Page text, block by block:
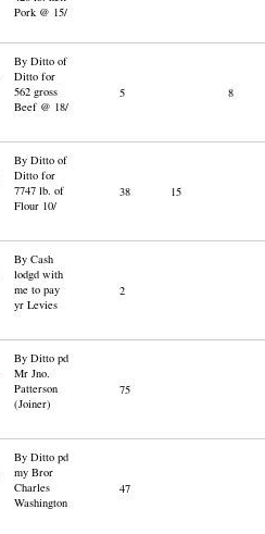
Pork @ 15/
By Ditto of
Ditto for
562 gross
Beef @ 18/
5 8
By Ditto of
Ditto for
7747 lb. of
Flour 10/
38 15
By Cash
lodgd with
me to pay
yr Levies
2
By Ditto pd
Mr Jno.
Patterson
(Joiner)
75
By Ditto pd
my Bror
Charles
Washington
47